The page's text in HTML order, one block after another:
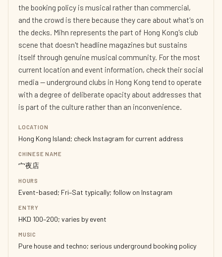
the booking policy is musical rather than commercial,
and the crowd is there because they care about what's on
the decks. Mihn represents the part of Hong Kong's club
scene that doesn't headline magazines but sustains
itself through genuine musical community. For the most
current location and event information, check their social
media — underground clubs in Hong Kong tend to operate
with a degree of deliberate opacity about addresses that
is part of the culture rather than an inconvenience.
LOCATION
Hong Kong Island; check Instagram for current address
CHINESE NAME
宀夜店
HOURS
Event-based; Fri–Sat typically; follow on Instagram
ENTRY
HKD 100–200; varies by event
MUSIC
Pure house and techno; serious underground booking policy